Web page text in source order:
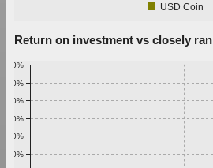
USD Coin
Return on investment vs closely
0.50%
0.60%
0.70%
0.80%
0.90%
1.00%